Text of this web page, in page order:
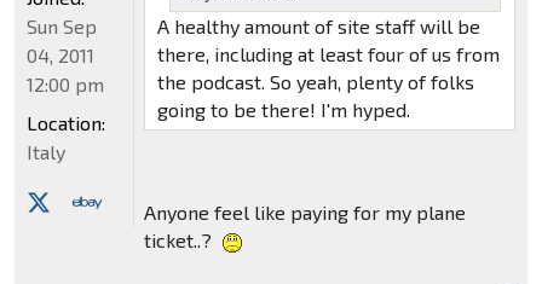
A healthy amount of site staff will be
there, including at least four of us from
the podcast. So yeah, plenty of folks
going to be there! I'm hyped.
Anyone feel like paying for my plane
ticket..?
Sun Sep
04, 2011
12:00 pm
Location:
Italy